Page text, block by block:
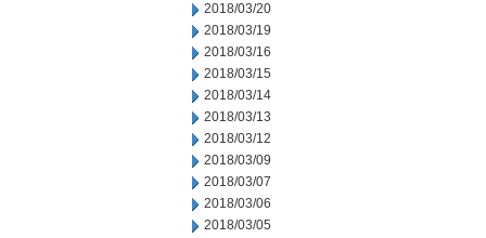
2018/03/20
2018/03/19
2018/03/16
2018/03/15
2018/03/14
2018/03/13
2018/03/12
2018/03/09
2018/03/07
2018/03/06
2018/03/05